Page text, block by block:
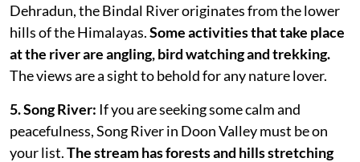
Dehradun, the Bindal River originates from the lower
hills of the Himalayas.Some activities that take place
at the river are angling, bird watching and trekking.
The views are a sight to behold for any nature lover.
5. Song River: If you are seeking some calm and
peacefulness, Song River in Doon Valley must be on
your list.The stream has forests and hills stretching